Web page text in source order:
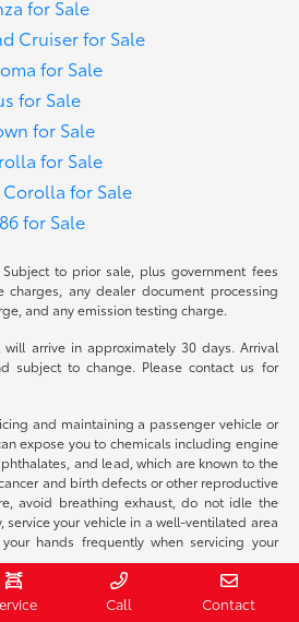
for Sale
Cruiser for Sale
for Sale
for Sale
for Sale
for Sale
Corolla for Sale
for Sale
to prior sale, plus government fees
charges, any dealer document processing
and any emission testing charge.
will arrive in approximately 30 days. Arrival
subject to change. Please contact us for
and maintaining a passenger vehicle or
expose you to chemicals including engine
and lead, which are known to the
and birth defects or other reproductive
avoid breathing exhaust, do not idle the
service your vehicle in a well-ventilated area
hands frequently when servicing your
Call Contact